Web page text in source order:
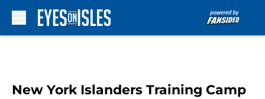
New York Islanders Training Camp